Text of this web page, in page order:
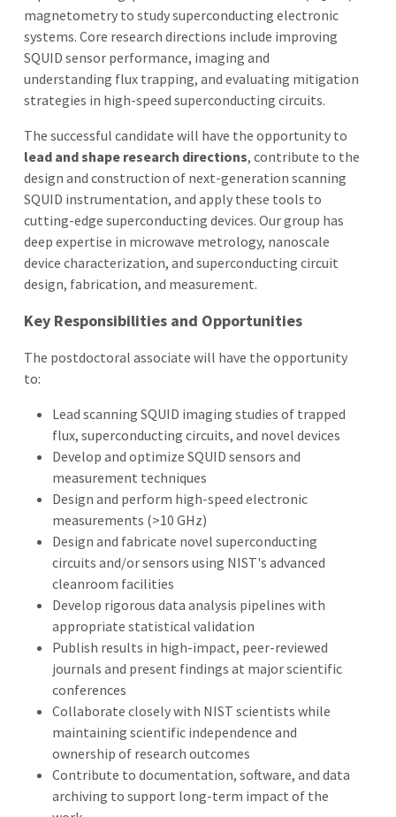
magnetometry to study superconducting electronic
systems. Core research directions include improving
SQUID sensor performance, imaging and
understanding flux trapping, and evaluating mitigation
strategies in high-speed superconducting circuits.
The successful candidate will have the opportunity to
lead and shape research directions, contribute to the
design and construction of next-generation scanning
SQUID instrumentation, and apply these tools to
cutting-edge superconducting devices. Our group has
deep expertise in microwave metrology, nanoscale
device characterization, and superconducting circuit
design, fabrication, and measurement.
Key Responsibilities and Opportunities
The postdoctoral associate will have the opportunity
to:
Lead scanning SQUID imaging studies of trapped
flux, superconducting circuits, and novel devices
Develop and optimize SQUID sensors and
measurement techniques
Design and perform high-speed electronic
measurements (>10 GHz)
Design and fabricate novel superconducting
circuits and/or sensors using NIST's advanced
cleanroom facilities
Develop rigorous data analysis pipelines with
appropriate statistical validation
Publish results in high-impact, peer-reviewed
journals and present findings at major scientific
conferences
Collaborate closely with NIST scientists while
maintaining scientific independence and
ownership of research outcomes
Contribute to documentation, software, and data
archiving to support long-term impact of the